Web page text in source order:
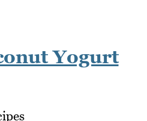
Yogurt